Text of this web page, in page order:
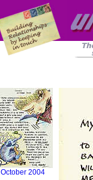
October 2004